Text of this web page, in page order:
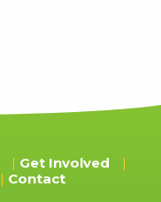
Get Involved
Contact